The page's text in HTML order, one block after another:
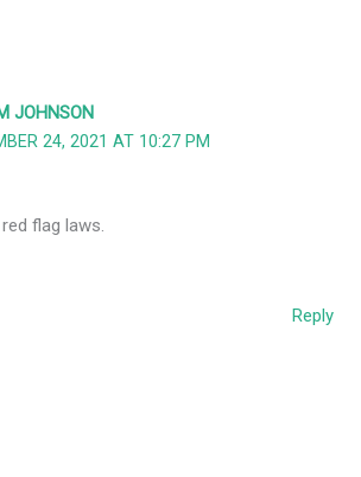
JOHNSON
24, 2021 AT 10:27 PM
flag laws.
Reply